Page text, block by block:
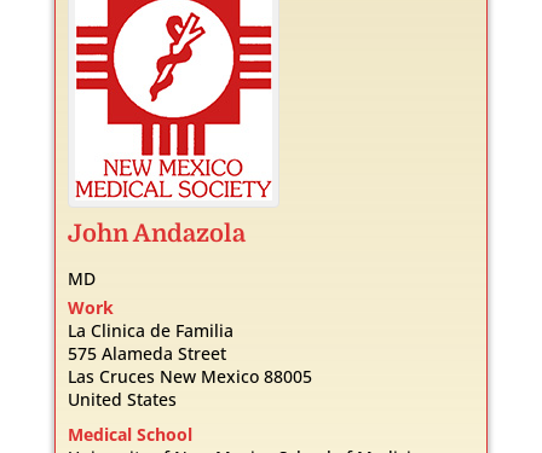
JohnAndazola
MD
Work
La Clinica de Familia
575 Alameda Street
Las Cruces New Mexico 88005
United States
Medical School